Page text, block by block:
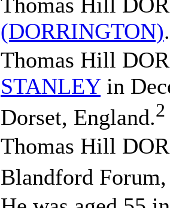
(DORRINGTON)
Thomas Hill
STANLEYin
Dorset, England.2
Thomas Hill
Blandford